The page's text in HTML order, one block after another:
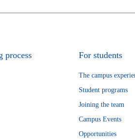
process For students
The campus
Student programs
Joining the team
Campus Events
Opportunities